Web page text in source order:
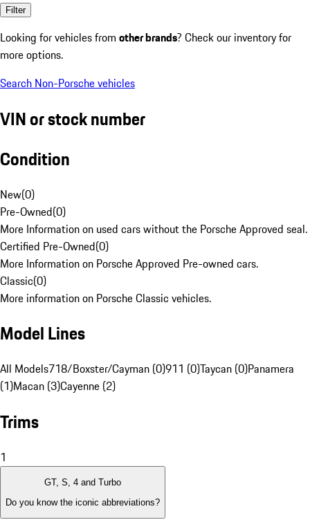
Filter
Looking for vehicles from other brands? Check our inventory for
more options.
Search Non-Porsche vehicles
VIN or stock number
Condition
New(0)
Pre-Owned(0)
More Information on used cars without the Porsche Approved seal.
Certified Pre-Owned(0)
More Information on Porsche Approved Pre-owned cars.
Classic(0)
More information on Porsche Classic vehicles.
Model Lines
All Models718/Boxster/Cayman (0)911 (0)Taycan (0)Panamera
(1)Macan (3)Cayenne (2)
Trims
1
GT, S, 4 and Turbo
Do you know the iconic abbreviations?